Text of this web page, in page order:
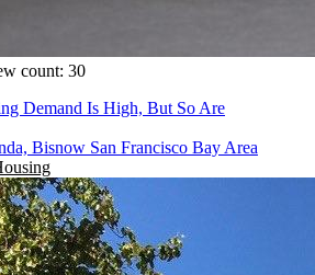
count: 30
Demand Is High, But So Are
Bisnow San Francisco Bay Area